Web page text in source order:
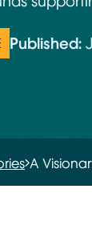
Published:
A